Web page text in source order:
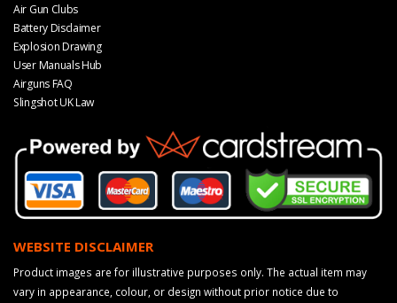
Air Gun Clubs
Battery Disclaimer
Explosion Drawing
User Manuals Hub
Airguns FAQ
Slingshot UK Law
WEBSITE DISCLAIMER
Product images are for illustrative purposes only. The actual item may
vary in appearance, colour, or design without prior notice due to